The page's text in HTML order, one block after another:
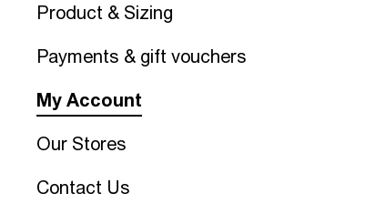
Product & Sizing
Payments & gift vouchers
My Account
Our Stores
Contact Us